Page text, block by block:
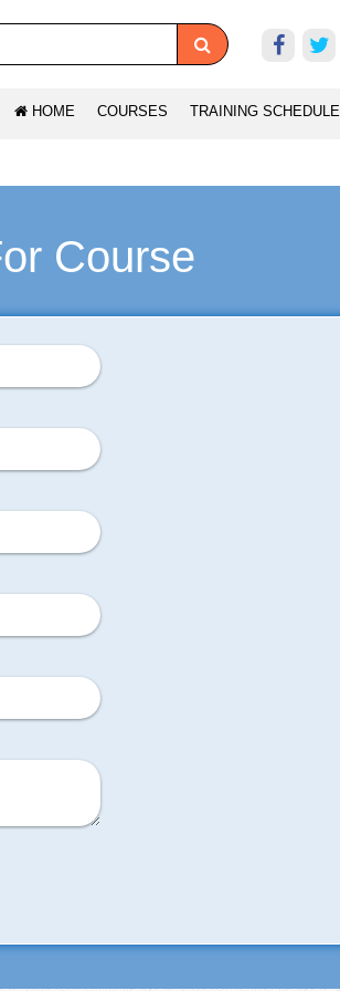
HOME COURSES TRAINING SCHEDULE
Course